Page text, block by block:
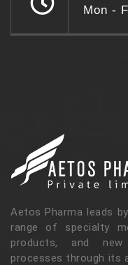
Mon -
Aetos Pharma leads
range of specialty
products, and new
processes through its